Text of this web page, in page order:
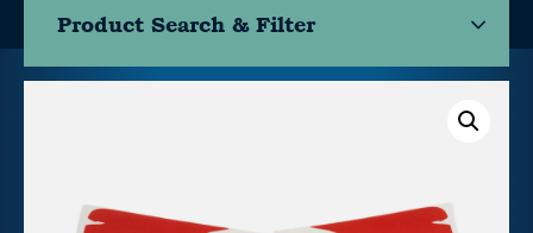
Product Search & Filter